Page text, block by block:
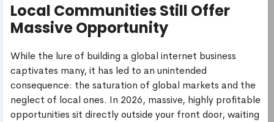
Local Communities Still Offer
Massive Opportunity
While the lure of building a global internet business
captivates many, it has led to an unintended
consequence: the saturation of global markets and the
neglect of local ones. In 2026, massive, highly profitable
opportunities sit directly outside your front door, waiting